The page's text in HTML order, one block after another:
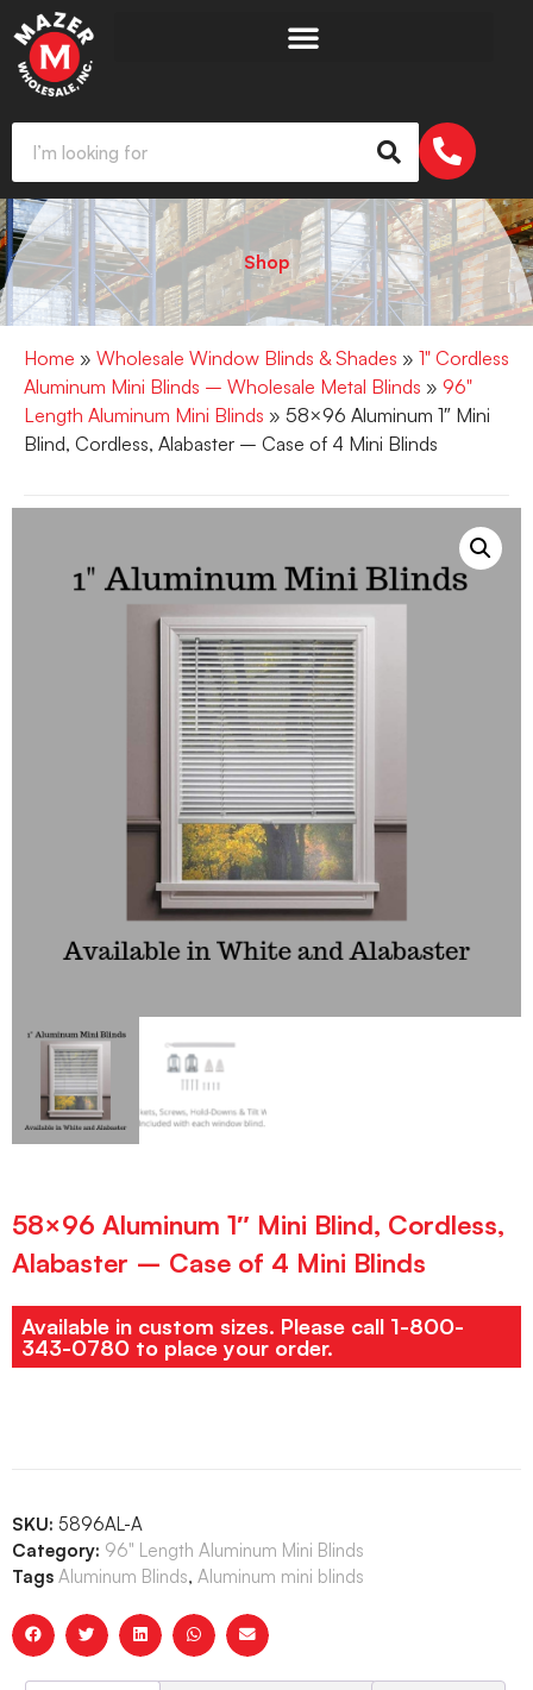
Shop
Home » Wholesale Window Blinds & Shades » 1" Cordless
Aluminum Mini Blinds – Wholesale Metal Blinds » 96"
Length Aluminum Mini Blinds » 58×96 Aluminum 1″ Mini
Blind, Cordless, Alabaster – Case of 4 Mini Blinds
58×96 Aluminum 1″ Mini Blind, Cordless,
Alabaster – Case of 4 Mini Blinds
Available in custom sizes. Please call 1-800-
343-0780 to place your order.
SKU: 5896AL-A
Category: 96" Length Aluminum Mini Blinds
Tags Aluminum Blinds, Aluminum mini blinds